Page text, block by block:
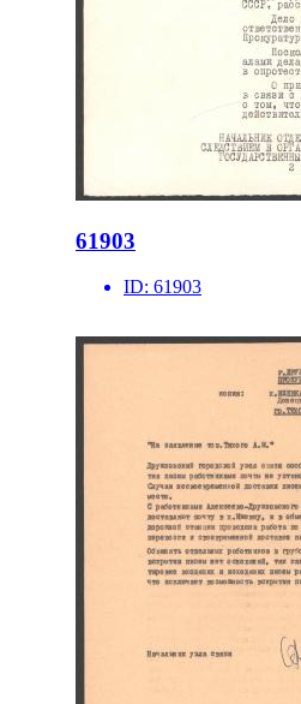
61903
ID: 61903